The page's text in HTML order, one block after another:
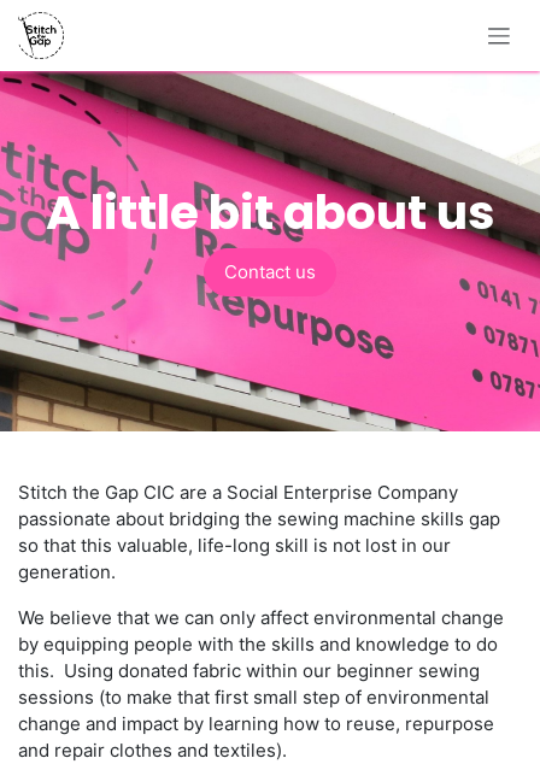
Skip to Content
A little bit about us
Contact us
Stitch the Gap CIC are a Social Enterprise Company
passionate about bridging the sewing machine skills gap
so that this valuable, life-long skill is not lost in our
generation.
We believe that we can only affect environmental change
by equipping people with the skills and knowledge to do
this. Using donated fabric within our beginner sewing
sessions (to make that first small step of environmental
change and impact by learning how to reuse, repurpose
and repair clothes and textiles).